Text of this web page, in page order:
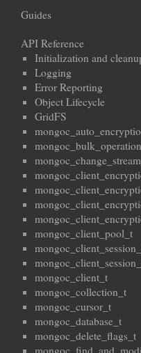
Guides
API Reference
Initialization and
Logging
Error Reporting
Object Lifecycle
GridFS
mongoc_client_pool_t
mongoc_client_t
mongoc_collection_t
mongoc_cursor_t
mongoc_database_t
mongoc_delete_flags_t